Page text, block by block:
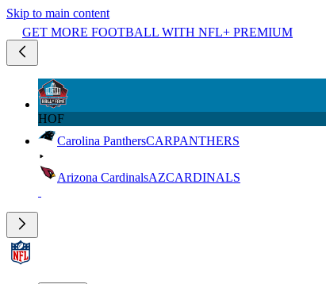
Skip to main content
GET MORE FOOTBALL WITH NFL+ PREMIUM
HOF
Carolina PanthersCARPANTHERS
Arizona CardinalsAZCARDINALS